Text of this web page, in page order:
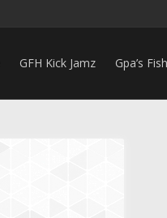
GFH Kick Jamz Gpa’s